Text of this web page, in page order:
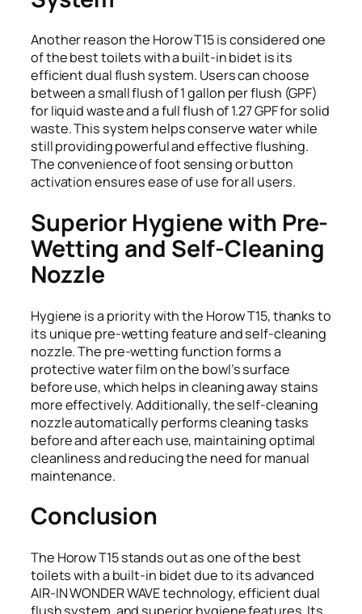
Another reason the Horow T15 is considered one
of the best toilets with a built-in bidet is its
efficient dual flush system. Users can choose
between a small flush of 1 gallon per flush (GPF)
for liquid waste and a full flush of 1.27 GPF for solid
waste. This system helps conserve water while
still providing powerful and effective flushing.
The convenience of foot sensing or button
activation ensures ease of use for all users.
Superior Hygiene with Pre-
Wetting and Self-Cleaning
Nozzle
Hygiene is a priority with the Horow T15, thanks to
its unique pre-wetting feature and self-cleaning
nozzle. The pre-wetting function forms a
protective water film on the bowl’s surface
before use, which helps in cleaning away stains
more effectively. Additionally, the self-cleaning
nozzle automatically performs cleaning tasks
before and after each use, maintaining optimal
cleanliness and reducing the need for manual
maintenance.
Conclusion
The Horow T15 stands out as one of the best
toilets with a built-in bidet due to its advanced
AIR-IN WONDER WAVE technology, efficient dual